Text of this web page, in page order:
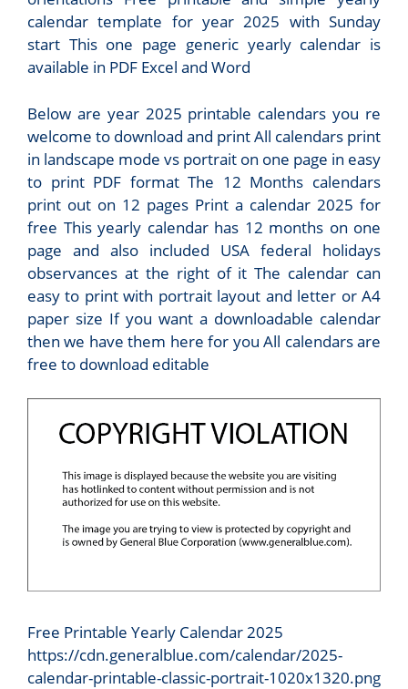
calendar template for year 2025 with Sunday
start This one page generic yearly calendar is
available in PDF Excel and Word
Below are year 2025 printable calendars you re
welcome to download and print All calendars print
in landscape mode vs portrait on one page in easy
to print PDF format The 12 Months calendars
print out on 12 pages Print a calendar 2025 for
free This yearly calendar has 12 months on one
page and also included USA federal holidays
observances at the right of it The calendar can
easy to print with portrait layout and letter or A4
paper size If you want a downloadable calendar
then we have them here for you All calendars are
free to download editable
Free Printable Yearly Calendar 2025
https://cdn.generalblue.com/calendar/2025-
calendar-printable-classic-portrait-1020x1320.png